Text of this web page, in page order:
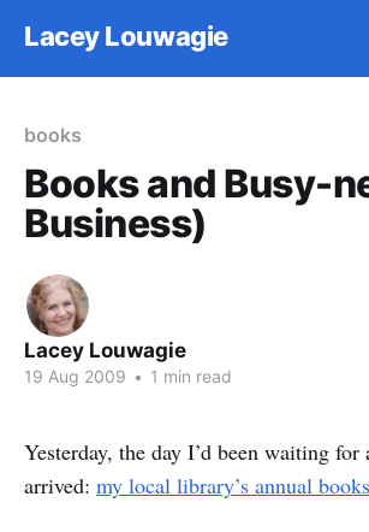
Lacey Louwagie
books
Books and Busy-
Business)
Lacey Louwagie
19 Aug 2009 • 1 min read
Yesterday, the day I’d been waiting
arrived: my local library’s annual